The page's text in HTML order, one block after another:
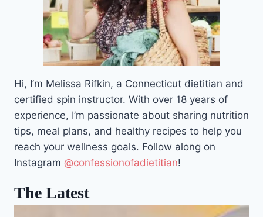
Hi, I’m Melissa Rifkin, a Connecticut dietitian and
certified spin instructor. With over 18 years of
experience, I’m passionate about sharing nutrition
tips, meal plans, and healthy recipes to help you
reach your wellness goals. Follow along on
Instagram @confessionofadietitian!
The Latest